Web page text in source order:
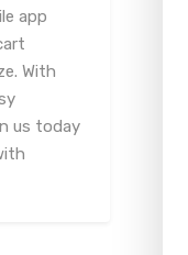
app
With
us today